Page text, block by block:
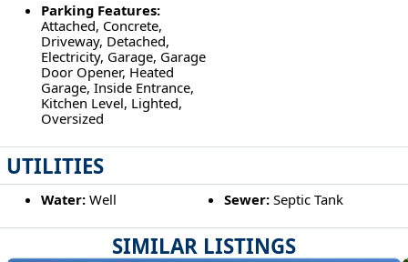
SIMILAR LISTINGS
Parking Features:
Attached, Concrete,
Driveway, Detached,
Electricity, Garage, Garage
Door Opener, Heated
Garage, Inside Entrance,
Kitchen Level, Lighted,
Oversized
UTILITIES
Water:Well Sewer: Septic Tank